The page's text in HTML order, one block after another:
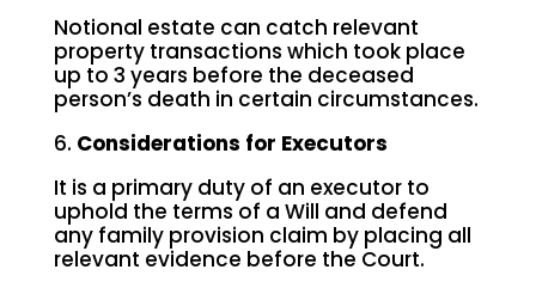
Notional estate can catch relevant
property transactions which took place
up to 3 years before the deceased
person’s death in certain circumstances.
6. Considerations for Executors
It is a primary duty of an executor to
uphold the terms of a Will and defend
any family provision claim by placing all
relevant evidence before the Court.